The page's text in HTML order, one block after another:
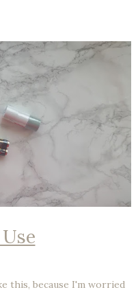
this, because I'm worried